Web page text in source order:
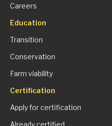
Careers
Education
Transition
Conservation
Farm viability
Certification
Apply for certification